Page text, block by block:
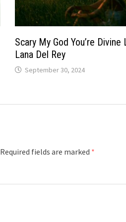
Scary My God You’re Divine
Lana Del Rey
September 30, 2024
Required fields are marked *